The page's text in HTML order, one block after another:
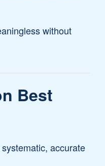
without
Best
accurate